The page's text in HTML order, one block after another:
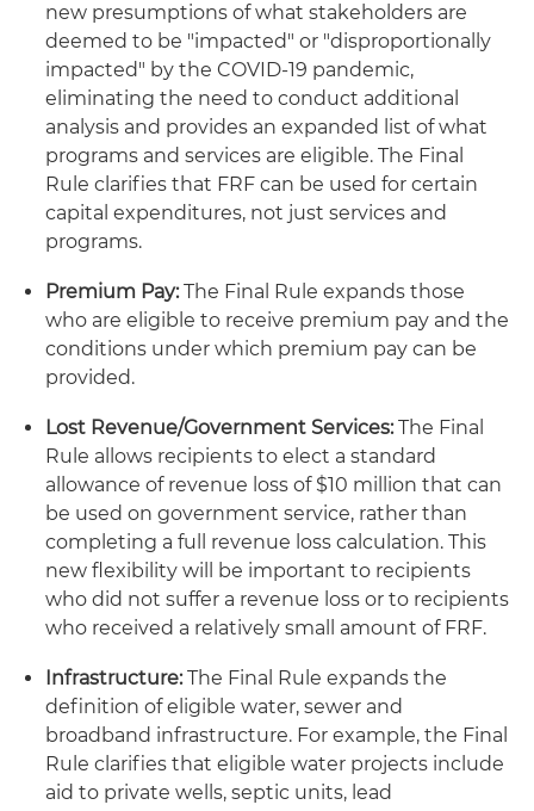
new presumptions of what stakeholders are
deemed to be "impacted" or "disproportionally
impacted" by the COVID-19 pandemic,
eliminating the need to conduct additional
analysis and provides an expanded list of what
programs and services are eligible. The Final
Rule clarifies that FRF can be used for certain
capital expenditures, not just services and
programs.
Premium Pay:The Final Rule expands those
who are eligible to receive premium pay and the
conditions under which premium pay can be
provided.
Lost Revenue/Government Services:The Final
Rule allows recipients to elect a standard
allowance of revenue loss of $10 million that can
be used on government service, rather than
completing a full revenue loss calculation. This
new flexibility will be important to recipients
who did not suffer a revenue loss or to recipients
who received a relatively small amount of FRF.
Infrastructure:The Final Rule expands the
definition of eligible water, sewer and
broadband infrastructure. For example, the Final
Rule clarifies that eligible water projects include
aid to private wells, septic units, lead